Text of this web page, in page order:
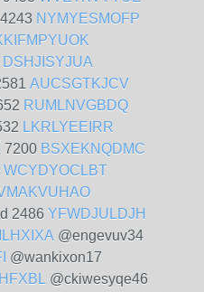
NYMYESMOFP
DSHJISYJUA
AUCSGTKJCV
RUMLNVGBDQ
LKRLYEEIRR
7200 BSXEKNQDMC
WCYDYOCLBT
2486 YFWDJULDJH
@engevuv34
@wankixon17
@ckiwesyqe46